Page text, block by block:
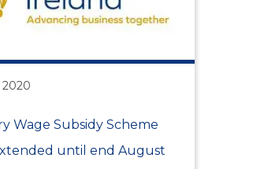
Wage Subsidy Scheme
until end August